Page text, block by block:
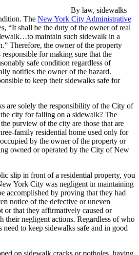
By law, sidewalks
The New York City Administrative
“It shall be the duty of the owner of real
maintain such sidewalk in a
Therefore, the owner of the property
for making sure that the
safe condition regardless of
notifies the owner of the hazard.
to keep their sidewalks safe for
are solely the responsibility of the City of
city for falling on a sidewalk? The
purview of the city are those that are
family residential home used only for
by the owner of the property or
owned or operated by the City of New
slip in front of a residential property, you
York City was negligent in maintaining
accomplished by proving that they had
notice of the defective or uneven
or that they affirmatively caused or
their negligent actions. Regardless of who
to keep sidewalks safe and in good